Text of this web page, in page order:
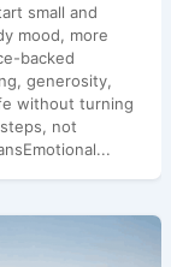
small and
mood, more
backed
generosity,
without turning
not